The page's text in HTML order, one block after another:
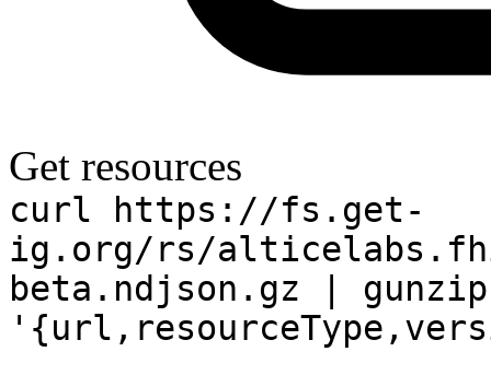
Get resources
curl https://fs.get-
ig.org/rs/
beta.ndjson.gz |